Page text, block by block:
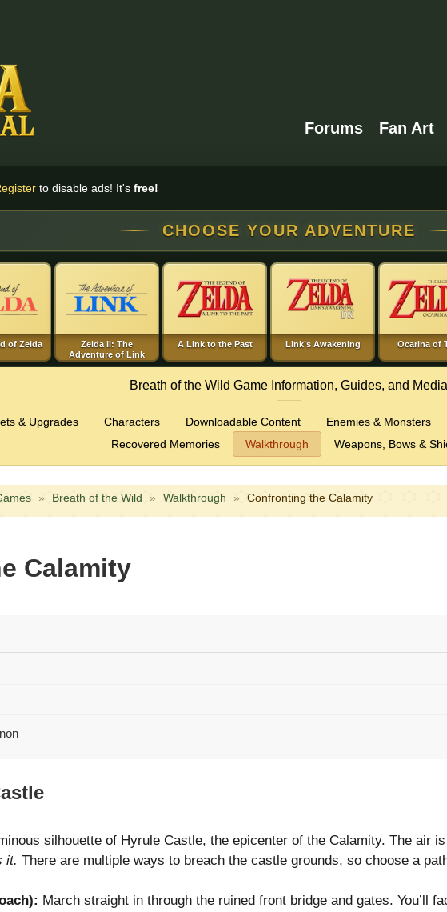
Forums Fan Art
to disable ads! It's free!
CHOOSE YOUR ADVENTURE
of Zelda
Zelda II: The
Adventure of Link
A Link to the Past Link’s Awakening Ocarina of
Breath of the Wild Game Information, Guides, and Media
& Upgrades Characters Downloadable Content Enemies & Monsters
Recovered Memories
Walkthrough Weapons, Bows &
» Breath of the Wild » Walkthrough » Confronting the Calamity
Calamity
silhouette of Hyrule Castle, the epicenter of the Calamity. The air
it. There are multiple ways to breach the castle grounds, so choose a
March straight in through the ruined front bridge and gates. You’ll